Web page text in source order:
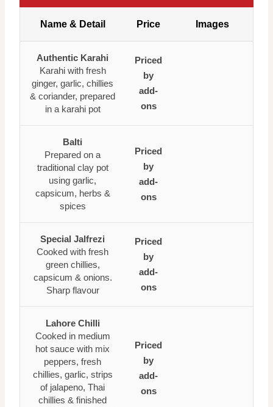
Name & Detail Price Images
Authentic Karahi
Karahi with fresh
ginger, garlic, chillies
& coriander, prepared
in a karahi pot
Priced
by
add-
ons
Balti
Prepared on a
traditional clay pot
using garlic,
capsicum, herbs &
spices
Priced
by
add-
ons
Special Jalfrezi
Cooked with fresh
green chillies,
capsicum & onions.
Sharp flavour
Priced
by
add-
ons
Lahore Chilli
Cooked in medium
hot sauce with mix
peppers, fresh
chillies, garlic, strips
of jalapeno, Thai
chillies & finished
Priced
by
add-
ons